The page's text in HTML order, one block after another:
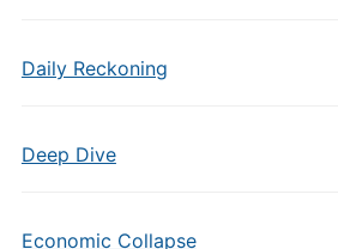
Daily Reckoning
Deep Dive
Economic Collapse